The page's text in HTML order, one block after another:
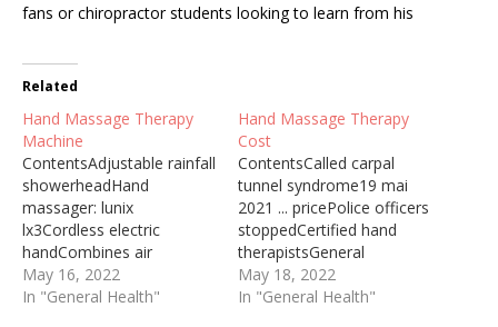
fans or chiropractor students looking to learn from his
Related
Hand Massage Therapy
Machine
ContentsAdjustable rainfall
showerheadHand
massager: lunix
lx3Cordless electric
handCombines air
compressionBasic strokes
putFull body massage in
May 16, 2022
In "General Health"
Hand Massage Therapy
Cost
ContentsCalled carpal
tunnel syndrome19 mai
2021 ... pricePolice officers
stoppedCertified hand
therapistsGeneral
massage therapists
typically workCan
May 18, 2022
In "General Health"